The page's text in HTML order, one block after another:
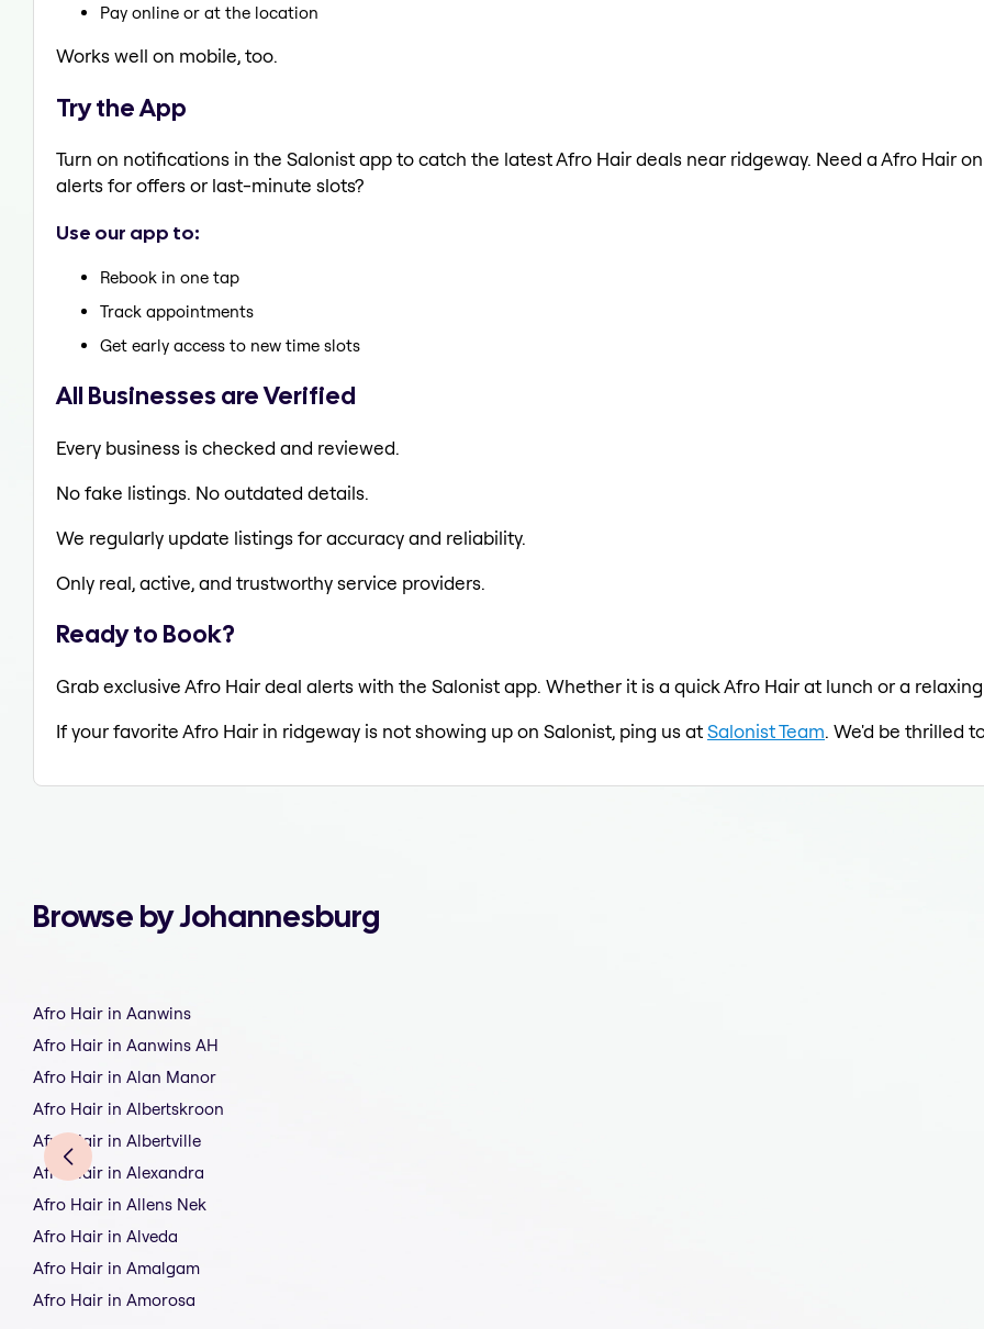
Pay online or at the location
Works well on mobile, too.
Try the App
Turn on notifications in the Salonist app to catch the latest Afro Hair deals near ridgeway. Need a Afro Hair
alerts for offers or last-minute slots?
Use our app to:
Rebook in one tap
Track appointments
Get early access to new time slots
All Businesses are Verified
Every business is checked and reviewed.
No fake listings. No outdated details.
We regularly update listings for accuracy and reliability.
Only real, active, and trustworthy service providers.
Ready to Book?
Grab exclusive Afro Hair deal alerts with the Salonist app. Whether it is a quick Afro Hair at lunch or a
If your favorite Afro Hair in ridgeway is not showing up on Salonist, ping us atSalonist Team. We'd be thrilled
Browse by Johannesburg
Afro Hair in Aanwins
Afro Hair in Aanwins AH
Afro Hair in Alan Manor
Afro Hair in Albertskroon
Afro Hair in Albertville
Afro Hair in Alexandra
Afro Hair in Allens Nek
Afro Hair in Alveda
Afro Hair in Amalgam
Afro Hair in Amorosa